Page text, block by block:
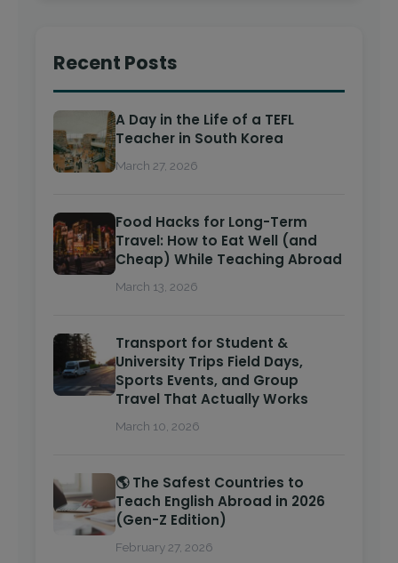
Recent Posts
A Day in the Life of a TEFL
Teacher in South Korea
March 27, 2026
Food Hacks for Long-Term
Travel: How to Eat Well (and
Cheap) While Teaching Abroad
March 13, 2026
Transport for Student &
University Trips Field Days,
Sports Events, and Group
Travel That Actually Works
March 10, 2026
🌎 The Safest Countries to
Teach English Abroad in 2026
(Gen-Z Edition)
February 27, 2026